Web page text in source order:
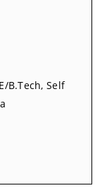
B.Tech, Self